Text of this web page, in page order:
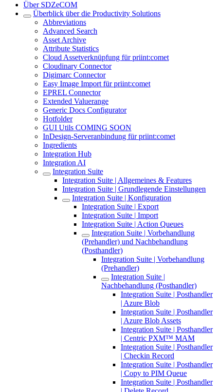
Über SDZeCOM
Überblick über die Productivity Solutions
Abbreviations
Advanced Search
Asset Archive
Attribute Statistics
Cloud Assetverknüpfung für priint:comet
Cloudinary Connector
Digimarc Connector
Easy Image Import für priint:comet
EPREL Connector
Extended Valuerange
Generic Docs Configurator
Hotfolder
GUI Utils COMING SOON
InDesign-Serveranbindung für priint:comet
Ingredients
Integration Hub
Integration AI
Integration Suite
Integration Suite | Allgemeines & Features
Integration Suite | Grundlegende Einstellungen
Integration Suite | Konfiguration
Integration Suite | Export
Integration Suite | Import
Integration Suite | Action Queues
Integration Suite | Vorbehandlung
(Prehandler) und Nachbehandlung
(Posthandler)
Integration Suite | Vorbehandlung
(Prehandler)
Integration Suite |
Nachbehandlung (Posthandler)
Integration Suite | Posthandler
| Azure Blob
Integration Suite | Posthandler
| Azure Blob Assets
Integration Suite | Posthandler
| Centric PXM™ MAM
Integration Suite | Posthandler
| Checkin Record
Integration Suite | Posthandler
| Copy to PIM Queue
Integration Suite | Posthandler